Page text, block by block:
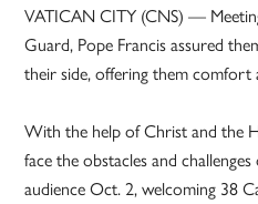
VATICAN CITY (CNS) —
Guard, Pope Francis assured
their side, offering them comfort
With the help of Christ and the
face the obstacles and
audience Oct. 2, welcoming 38